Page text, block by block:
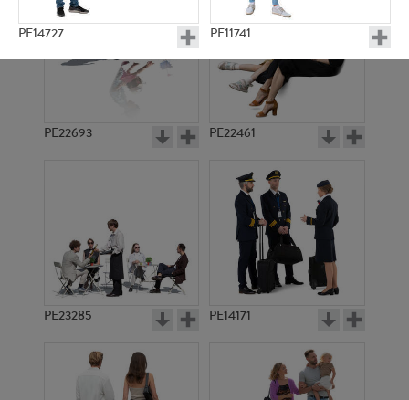
PE14727 PE11741
PE10457
PE22693 PE22461
PE23285 PE14171